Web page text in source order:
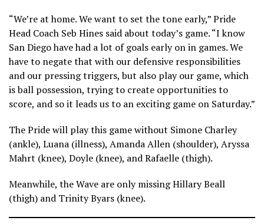
“We’re at home. We want to set the tone early,” Pride
Head Coach Seb Hines said about today’s game. “I know
San Diego have had a lot of goals early on in games. We
have to negate that with our defensive responsibilities
and our pressing triggers, but also play our game, which
is ball possession, trying to create opportunities to
score, and so it leads us to an exciting game on Saturday.”
The Pride will play this game without Simone Charley
(ankle), Luana (illness), Amanda Allen (shoulder), Aryssa
Mahrt (knee), Doyle (knee), and Rafaelle (thigh).
Meanwhile, the Wave are only missing Hillary Beall
(thigh) and Trinity Byars (knee).